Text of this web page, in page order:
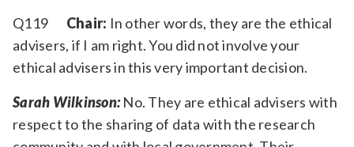
Q119 Chair: In other words, they are the ethical
advisers, if I am right. You did not involve your
ethical advisers in this very important decision.
Sarah Wilkinson:No. They are ethical advisers with
respect to the sharing of data with the research